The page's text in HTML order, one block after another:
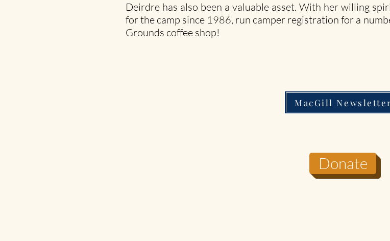
Deirdre has also been a valuable asset. With her willing
for the camp since 1986, run camper registration for a
Grounds coffee shop!​
MacGill
Donate